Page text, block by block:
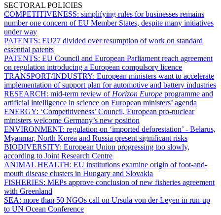
SECTORAL POLICIES
COMPETITIVENESS: simplifying rules for businesses remains
number one concern of EU Member States, despite many initiatives
under way
PATENTS: EU27 divided over resumption of work on standard
essential patents
PATENTS: EU Council and European Parliament reach agreement
on regulation introducing a European compulsory licence
TRANSPORT/INDUSTRY: European ministers want to accelerate
implementation of support plan for automotive and battery industries
RESEARCH: mid-term review of Horizon Europe programme and
artificial intelligence in science on European ministers’ agenda
ENERGY: ‘Competitiveness’ Council, European pro-nuclear
ministers welcome Germany’s new position
ENVIRONMENT: regulation on ‘imported deforestation’ - Belarus,
Myanmar, North Korea and Russia present significant risks
BIODIVERSITY: European Union progressing too slowly,
according to Joint Research Centre
ANIMAL HEALTH: EU institutions examine origin of foot-and-
mouth disease clusters in Hungary and Slovakia
FISHERIES: MEPs approve conclusion of new fisheries agreement
with Greenland
SEA: more than 50 NGOs call on Ursula von der Leyen in run-up
to UN Ocean Conference